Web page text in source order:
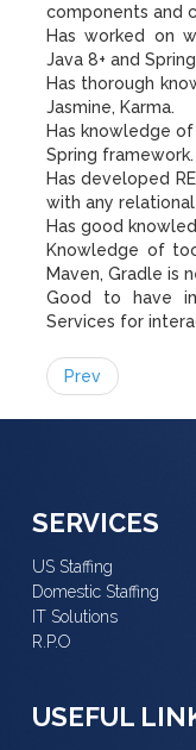
components and
Has worked on
Java 8+ and
Has thorough
Jasmine, Karma.
Has knowledge
Spring framework.
Has developed
with any
Has good
Knowledge of
Maven, Gradle is
Good to have
Services for
Prev
SERVICES
US Staffing
Domestic Staffing
IT Solutions
R.P.O
USEFUL